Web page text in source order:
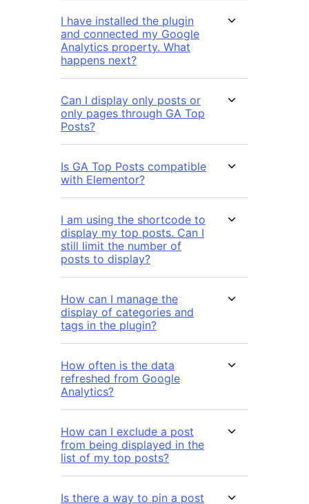
I have installed the plugin
and connected my Google
Analytics property. What
happens next?
Can I display only posts or
only pages through GA Top
Posts?
Is GA Top Posts compatible
with Elementor?
I am using the shortcode to
display my top posts. Can I
still limit the number of
posts to display?
How can I manage the
display of categories and
tags in the plugin?
How often is the data
refreshed from Google
Analytics?
How can I exclude a post
from being displayed in the
list of my top posts?
Is there a way to pin a post